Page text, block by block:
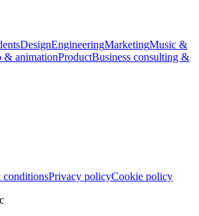
DesignEngineeringMarketingMusic &
& animationProductBusiness consulting &
conditionsPrivacy policyCookie policy